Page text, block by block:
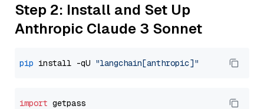
Step 2: Install and Set Up
Anthropic Claude 3 Sonnet
pip install -qU "langchain[anthropic]"
import